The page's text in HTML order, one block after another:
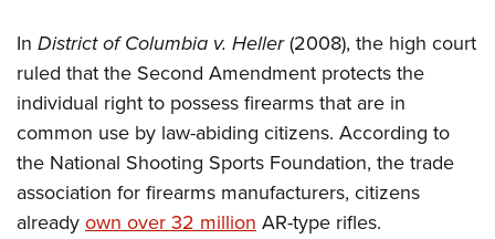
Home Air Gun Program
NRA Junior Membership
NRA Family
Eddie Eagle GunSafe® Program
NRA Gun Safety Rules
Collegiate Shooting Programs
In District of Columbia v. Heller(2008), the high court
ruled that the Second Amendment protects the
individual right to possess firearms that are in
common use by law-abiding citizens. According to
the National Shooting Sports Foundation, the trade
association for firearms manufacturers, citizens
alreadyown over 32 millionAR-type rifles.